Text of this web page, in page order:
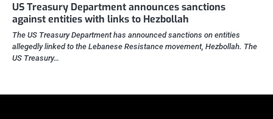
US Treasury Department announces sanctions
against entities with links to Hezbollah
The US Treasury Department has announced sanctions on entities
allegedly linked to the Lebanese Resistance movement, Hezbollah. The
US Treasury…